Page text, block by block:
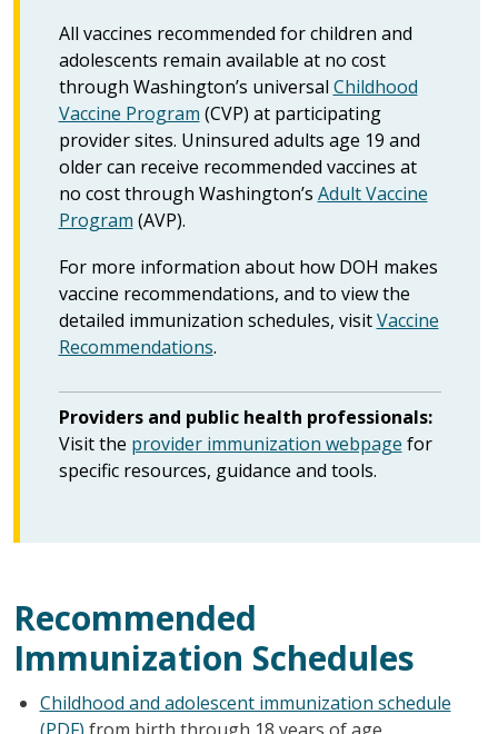
All vaccines recommended for children and
adolescents remain available at no cost
through Washington’s universal Childhood
Vaccine Program (CVP) at participating
provider sites. Uninsured adults age 19 and
older can receive recommended vaccines at
no cost through Washington’s Adult Vaccine
Program (AVP).
For more information about how DOH makes
vaccine recommendations, and to view the
detailed immunization schedules, visitVaccine
Recommendations.
Providers and public health professionals:
Visit the provider immunization webpage for
specific resources, guidance and tools.
Recommended
Immunization Schedules
Childhood and adolescent immunization schedule